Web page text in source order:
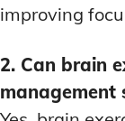
improving
2. Can brain
management